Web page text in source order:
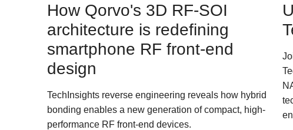
How Qorvo's 3D RF-SOI
architecture is redefining
smartphone RF front-end
design
TechInsights reverse engineering reveals how hybrid
bonding enables a new generation of compact, high-
performance RF front-end devices.